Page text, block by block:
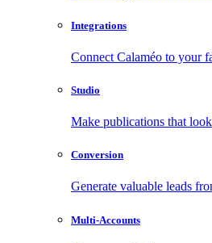
Integrations
Connect Calaméo to your
Studio
Make publications that
Conversion
Generate valuable leads
Multi-Accounts